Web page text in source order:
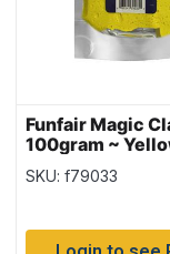
Funfair Magic
100gram ~
SKU: f79033